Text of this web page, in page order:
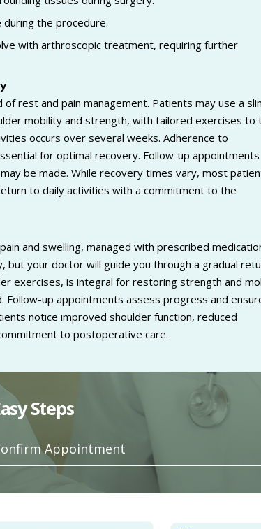
the procedure.
with arthroscopic treatment, requiring further
rest and pain management. Patients may use a
mobility and strength, with tailored exercises to
occurs over several weeks. Adherence to
for optimal recovery. Follow-up appointments
be made. While recovery times vary, most
to daily activities with a commitment to the
and swelling, managed with prescribed
but your doctor will guide you through a gradual
exercises, is integral for restoring strength and
up appointments assess progress and
notice improved shoulder function, reduced
to postoperative care.
Steps
Appointment